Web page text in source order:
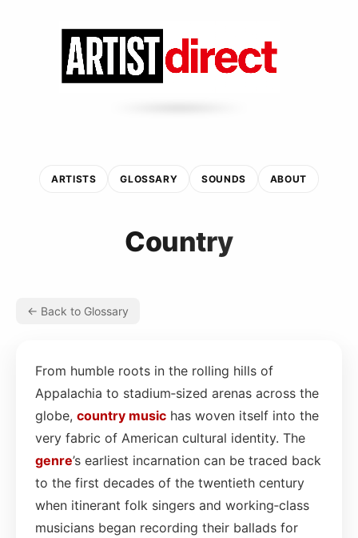
ARTISTS GLOSSARY SOUNDS ABOUT
Country
← Back to Glossary
From humble roots in the rolling hills of
Appalachia to stadium‑sized arenas across the
globe, country music has woven itself into the
very fabric of American cultural identity. The
genre’s earliest incarnation can be traced back
to the first decades of the twentieth century
when itinerant folk singers and working‑class
musicians began recording their ballads for